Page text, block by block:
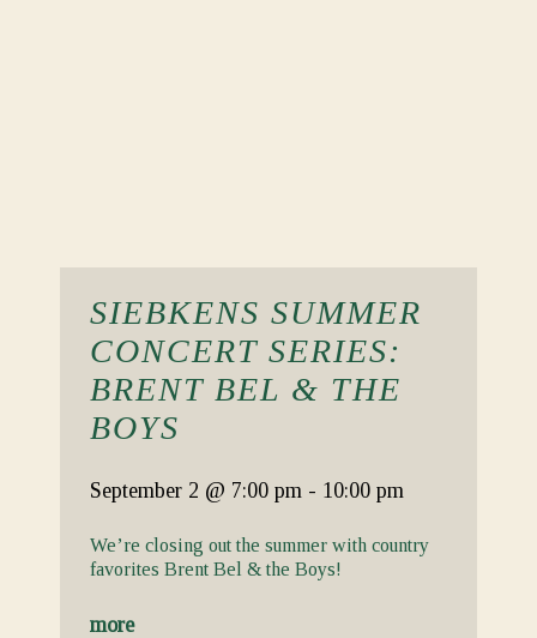
SIEBKENS SUMMER
CONCERT SERIES:
BRENT BEL & THE
BOYS
September 2 @ 7:00 pm - 10:00 pm
We’re closing out the summer with country
favorites Brent Bel & the Boys!
more